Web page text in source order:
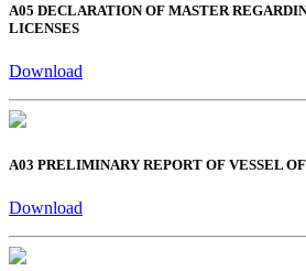
A05 DECLARATION OF MASTER
LICENSES
Download
A03 PRELIMINARY REPORT OF VESSEL
Download